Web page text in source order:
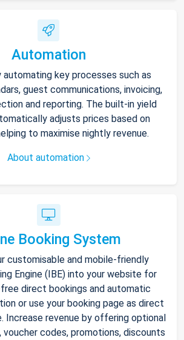
Automation
automating key processes such as
guest communications, invoicing,
and reporting. The built-in yield
adjusts prices based on
to maximise nightly revenue.
About automation
Booking System
customisable and mobile-friendly
Engine (IBE) into your website for
direct bookings and automatic
or use your booking page as direct
Increase revenue by offering optional
voucher codes, promotions, discounts